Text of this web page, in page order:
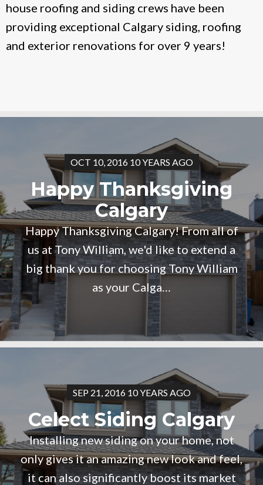
house roofing and siding crews have been
providing exceptional Calgary siding, roofing
and exterior renovations for over 9 years!
OCT 10, 2016 10 YEARS AGO
Happy Thanksgiving
Calgary
Happy Thanksgiving Calgary! From all of
us at Tony William, we'd like to extend a
big thank you for choosing Tony William
as your Calga…
SEP 21, 2016 10 YEARS AGO
Celect Siding Calgary
Installing new siding on your home, not
only gives it an amazing new look and feel,
it can also significantly boost its market